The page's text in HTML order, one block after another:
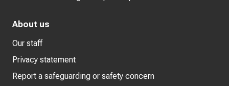
About us
Our staff
Privacy statement
Report a safeguarding or safety concern